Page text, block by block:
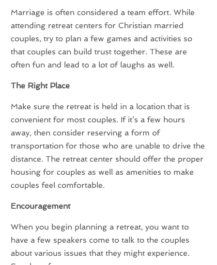
Marriage is often considered a team effort. While
attending retreat centers for Christian married
couples, try to plan a few games and activities so
that couples can build trust together. These are
often fun and lead to a lot of laughs as well.
The Right Place
Make sure the retreat is held in a location that is
convenient for most couples. If it’s a few hours
away, then consider reserving a form of
transportation for those who are unable to drive the
distance. The retreat center should offer the proper
housing for couples as well as amenities to make
couples feel comfortable.
Encouragement
When you begin planning a retreat, you want to
have a few speakers come to talk to the couples
about various issues that they might experience.